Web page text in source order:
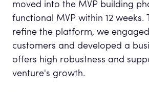
moved into the MVP building
functional MVP within 12 weeks.
refine the platform, we
customers and developed a
offers high robustness and
venture's growth.